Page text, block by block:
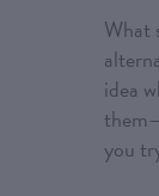
What
idea
you